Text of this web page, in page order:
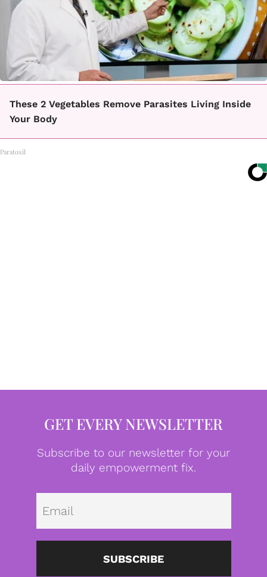
These 2 Vegetables Remove Parasites Living Inside
Your Body
Paratoxil
GET EVERY NEWSLETTER
Subscribe to our newsletter for your
daily empowerment fix.
SUBSCRIBE